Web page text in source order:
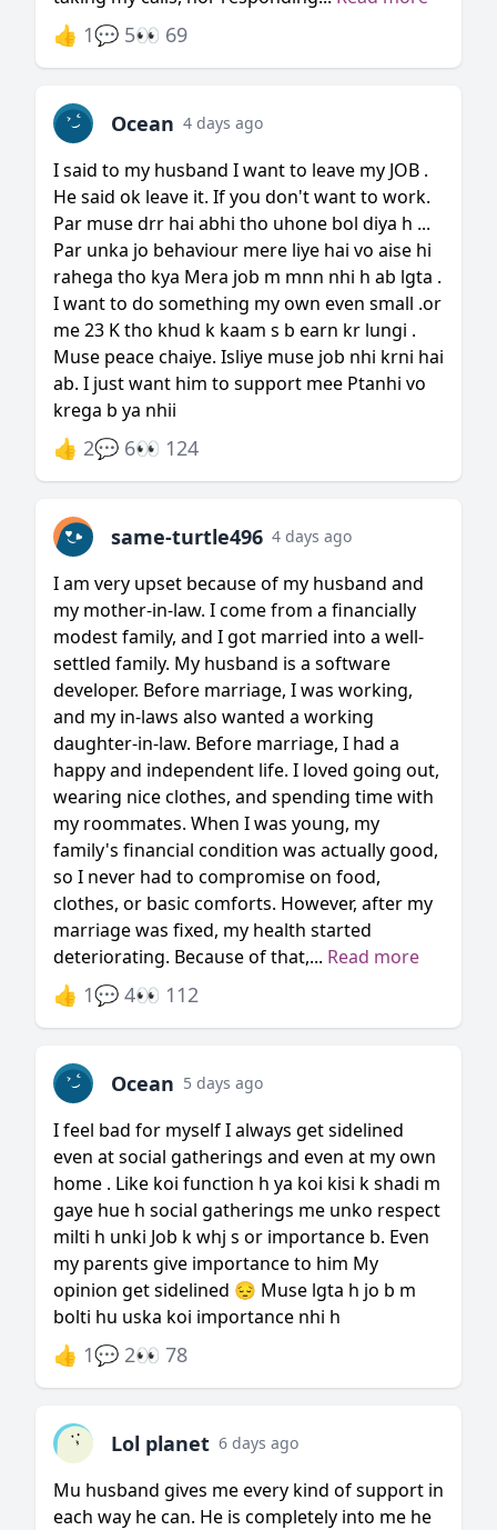
👍 1💬 5👀 69
Ocean 4 days ago
I said to my husband I want to leave my JOB .
He said ok leave it. If you don't want to work.
Par muse drr hai abhi tho uhone bol diya h ...
Par unka jo behaviour mere liye hai vo aise hi
rahega tho kya Mera job m mnn nhi h ab lgta .
I want to do something my own even small .or
me 23 K tho khud k kaam s b earn kr lungi .
Muse peace chaiye. Isliye muse job nhi krni hai
ab. I just want him to support mee Ptanhi vo
krega b ya nhii
👍 2💬 6👀 124
same-turtle496 4 days ago
I am very upset because of my husband and
my mother-in-law. I come from a financially
modest family, and I got married into a well-
settled family. My husband is a software
developer. Before marriage, I was working,
and my in-laws also wanted a working
daughter-in-law. Before marriage, I had a
happy and independent life. I loved going out,
wearing nice clothes, and spending time with
my roommates. When I was young, my
family's financial condition was actually good,
so I never had to compromise on food,
clothes, or basic comforts. However, after my
marriage was fixed, my health started
deteriorating. Because of that,... Read more
👍 1💬 4👀 112
Ocean 5 days ago
I feel bad for myself I always get sidelined
even at social gatherings and even at my own
home . Like koi function h ya koi kisi k shadi m
gaye hue h social gatherings me unko respect
milti h unki Job k whj s or importance b. Even
my parents give importance to him My
opinion get sidelined 😔 Muse lgta h jo b m
bolti hu uska koi importance nhi h
👍 1💬 2👀 78
Lol planet 6 days ago
Mu husband gives me every kind of support in
each way he can. He is completely into me he